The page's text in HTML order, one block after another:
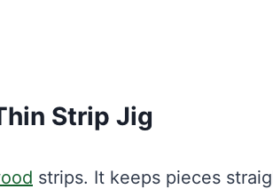
Strip Jig
strips. It keeps pieces